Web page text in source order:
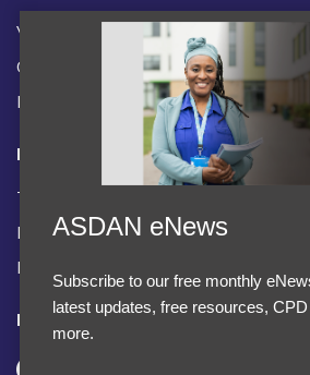
Vacancies
Contact us / FAQs
News
Legal
Terms and Conditions
Privacy statement
Policies, regulations and centre
Follow us
Accept Cookies & Privacy
We use cookies to enhance your
ASDAN eNews
Subscribe to our free monthly
latest updates, free resources,
more.